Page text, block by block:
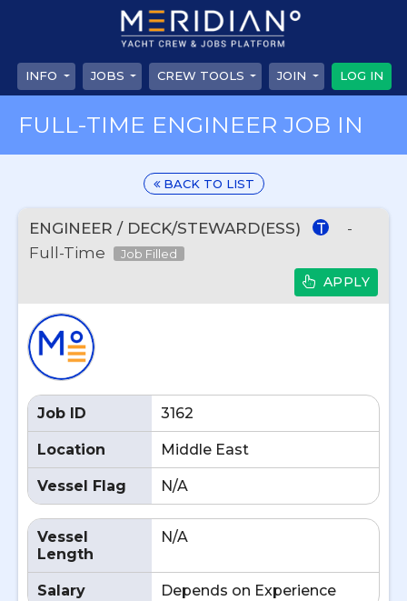
INFO JOBS CREW TOOLS JOIN LOG IN
FULL-TIME ENGINEER JOB IN
BACK TO LIST
ENGINEER / DECK/STEWARD(ESS) T
-
Full-Time
Job Filled
APPLY
Job ID 3162
Location Middle East
Vessel Flag N/A
Vessel
Length
N/A
Salary Depends on Experience